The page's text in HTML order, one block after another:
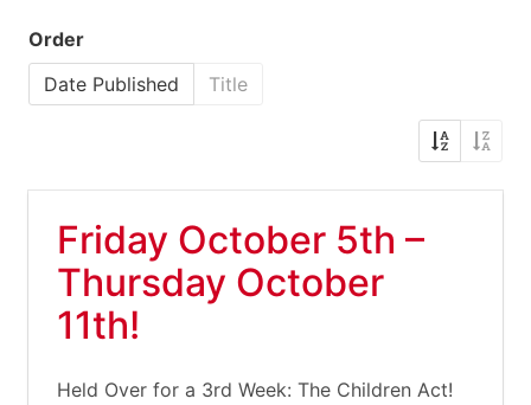
Order
Date Published
Title
Friday October 5th –
Thursday October
11th!
Held Over for a 3rd Week: The Children Act!